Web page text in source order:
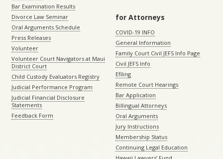
Bar Examination Results
Divorce Law Seminar
Oral Arguments Schedule
Press Releases
Volunteer
Volunteer Court Navigators at Maui
District Court
Child Custody Evaluators Registry
Judicial Performance Program
Judicial Financial Disclosure
Statements
Feedback Form
for Attorneys
COVID-19 INFO
General Information
Family Court Civil JEFS Info Page
Civil JEFS Info
Efiling
Remote Court Hearings
Bar Application
Billingual Attorneys
Oral Arguments
Jury Instructions
Membership Status
Continuing Legal Education